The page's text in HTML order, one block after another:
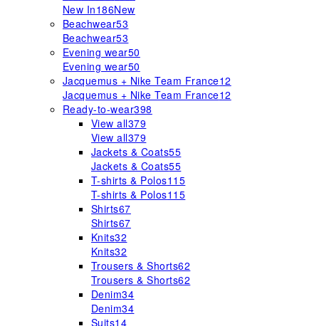
New In186New
Beachwear53
Beachwear53
Evening wear50
Evening wear50
Jacquemus + Nike Team France12
Jacquemus + Nike Team France12
Ready-to-wear398
View all379
View all379
Jackets & Coats55
Jackets & Coats55
T-shirts & Polos115
T-shirts & Polos115
Shirts67
Shirts67
Knits32
Knits32
Trousers & Shorts62
Trousers & Shorts62
Denim34
Denim34
Suits14